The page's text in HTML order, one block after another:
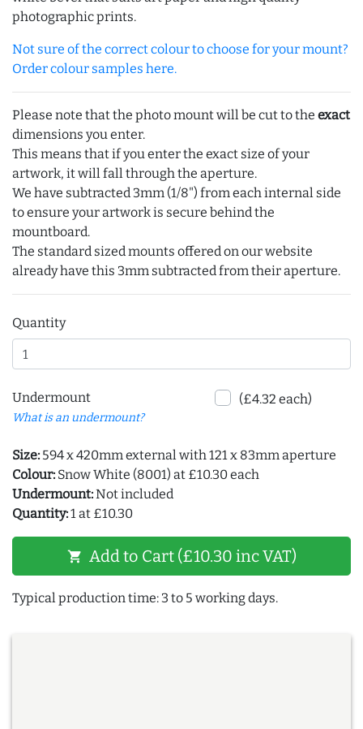
photographic prints.
Not sure of the correct colour to choose for your mount?
Order colour samples here.
Please note that the photo mount will be cut to the exact
dimensions you enter.
This means that if you enter the exact size of your
artwork, it will fall through the aperture.
We have subtracted 3mm (1/8") from each internal side
to ensure your artwork is secure behind the
mountboard.
The standard sized mounts offered on our website
already have this 3mm subtracted from their aperture.
Quantity
Undermount
What is an undermount?
(£4.32 each)
Size: 594 x 420mm external with 121 x 83mm aperture
Colour: Snow White (8001) at £10.30 each
Undermount:Not included
Quantity:1 at £10.30
shopping_cart Add to Cart (£10.30 inc VAT)
Typical production time: 3 to 5 working days.